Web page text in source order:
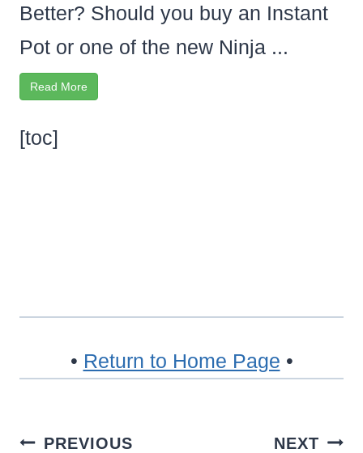
Better? Should you buy an Instant
Pot or one of the new Ninja ...
Read More
[toc]
• Return to Home Page •
PostPREVIOUS NEXT